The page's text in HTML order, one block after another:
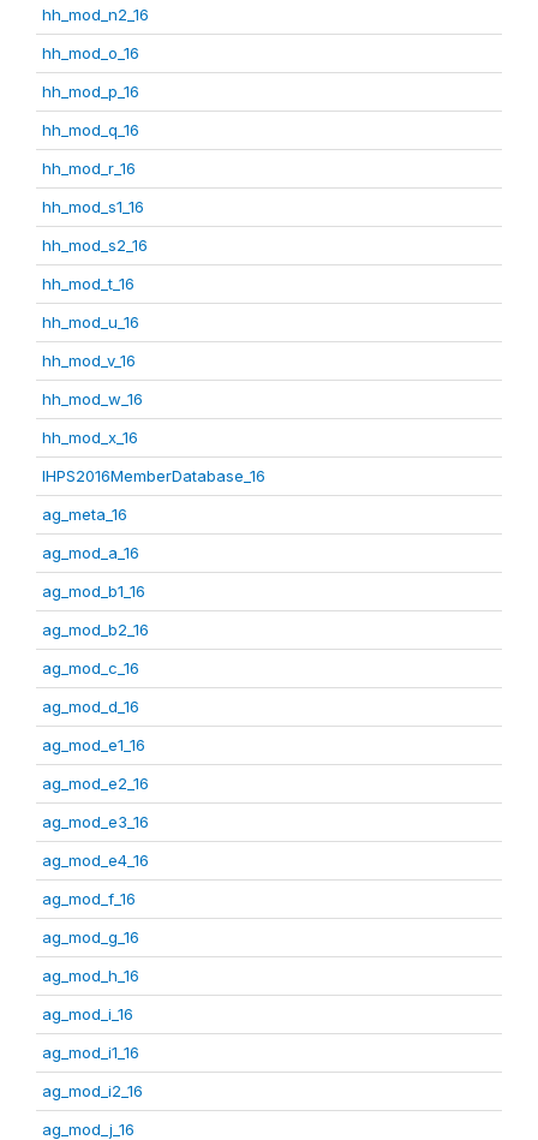
hh_mod_n2_16
hh_mod_o_16
hh_mod_p_16
hh_mod_q_16
hh_mod_r_16
hh_mod_s1_16
hh_mod_s2_16
hh_mod_t_16
hh_mod_u_16
hh_mod_v_16
hh_mod_w_16
hh_mod_x_16
IHPS2016MemberDatabase_16
ag_meta_16
ag_mod_a_16
ag_mod_b1_16
ag_mod_b2_16
ag_mod_c_16
ag_mod_d_16
ag_mod_e1_16
ag_mod_e2_16
ag_mod_e3_16
ag_mod_e4_16
ag_mod_f_16
ag_mod_g_16
ag_mod_h_16
ag_mod_i_16
ag_mod_i1_16
ag_mod_i2_16
ag_mod_j_16